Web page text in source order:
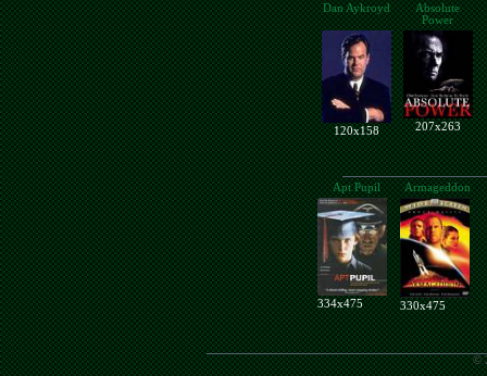
Dan Aykroyd
Absolute
Power
120x158 207x263
Apt Pupil Armageddon
334x475 330x475
©